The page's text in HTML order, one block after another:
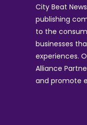
City Beat
publishing
to the
businesses
experiences.
Alliance
and promote